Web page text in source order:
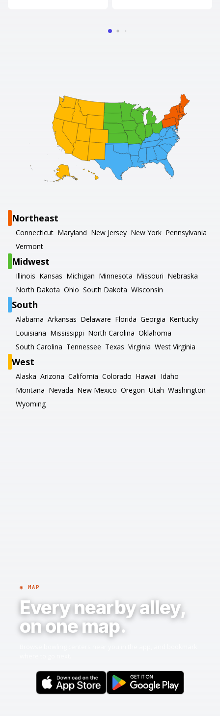
Northeast
Connecticut Maryland New Jersey New York Pennsylvania
Vermont
Midwest
Illinois Kansas Michigan Minnesota Missouri Nebraska
North Dakota Ohio South Dakota Wisconsin
South
Alabama Arkansas Delaware Florida Georgia Kentucky
Louisiana Mississippi North Carolina Oklahoma
South Carolina Tennessee Texas Virginia West Virginia
West
Alaska Arizona California Colorado Hawaii Idaho
Montana Nevada New Mexico Oregon Utah Washington
Wyoming
◉ MAP
Every nearby alley,
on one map.